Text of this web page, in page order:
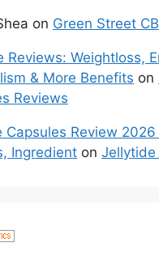
on Green Street
Reviews: Weightloss,
& More Benefits on
Reviews
Capsules Review 2026
Ingredient on Jellytide